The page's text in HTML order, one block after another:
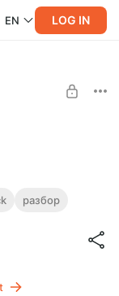
EN LOG IN
разбор